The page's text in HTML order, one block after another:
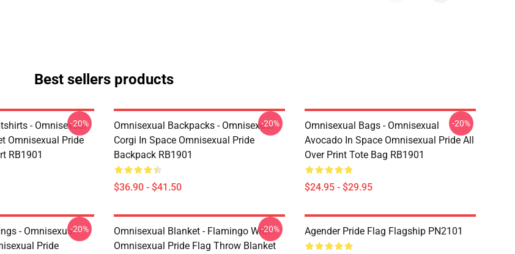
Best sellers products
- Omnisexual
Omnisexual Pride
RB1901
-20%
Omnisexual Backpacks - Omnisexual
Corgi In Space Omnisexual Pride
Backpack RB1901
$36.90 - $41.50
-20%
Omnisexual Bags - Omnisexual
Avocado In Space Omnisexual Pride All
Over Print Tote Bag RB1901
$24.95 - $29.95
-20%
- Omnisexual
Pride
-20%
Omnisexual Blanket - Flamingo With
Omnisexual Pride Flag Throw Blanket
-20% Agender Pride Flag Flagship PN2101